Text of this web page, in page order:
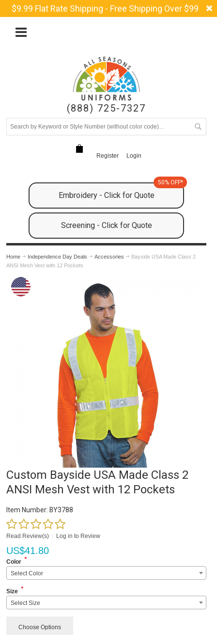
$9.99 Flat Rate Shipping - Free Shipping Over $99
(888) 725-7327
Register Login
Embroidery - Click for Quote
50% OFF*
Screening - Click for Quote
Home Independence Day Deals Accessories
Bayside USA Made Class 2
ANSI Mesh Vest with 12 Pockets
Custom Bayside USA Made Class 2
ANSI Mesh Vest with 12 Pockets
Item Number: BY3788
Read Review(s) Log in to Review
US$41.80
Color *
Select Color
Size *
Select Size
Choose Options